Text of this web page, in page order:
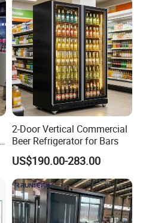
2-Door Vertical Commercial
Beer Refrigerator for Bars
US$190.00-283.00